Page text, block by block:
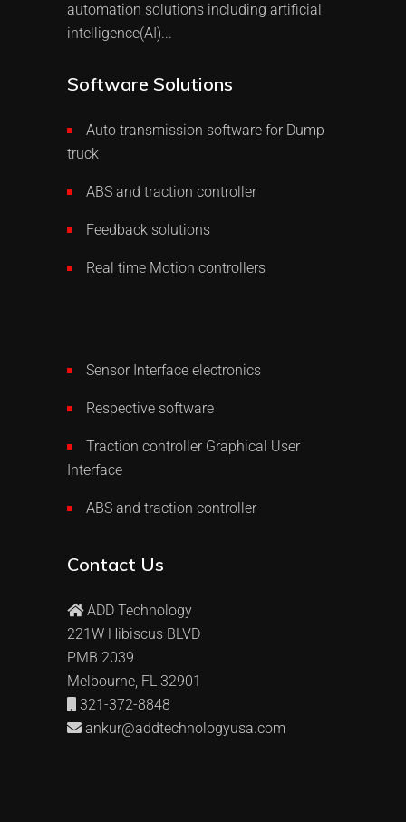
automation solutions including artificial
intelligence(AI)...
Software Solutions
Auto transmission software for Dump
truck
ABS and traction controller
Feedback solutions
Real time Motion controllers
Sensor Interface electronics
Respective software
Traction controller Graphical User
Interface
ABS and traction controller
Contact Us
ADD Technology
221W Hibiscus BLVD
PMB 2039
Melbourne, FL 32901
321-372-8848
ankur@addtechnologyusa.com